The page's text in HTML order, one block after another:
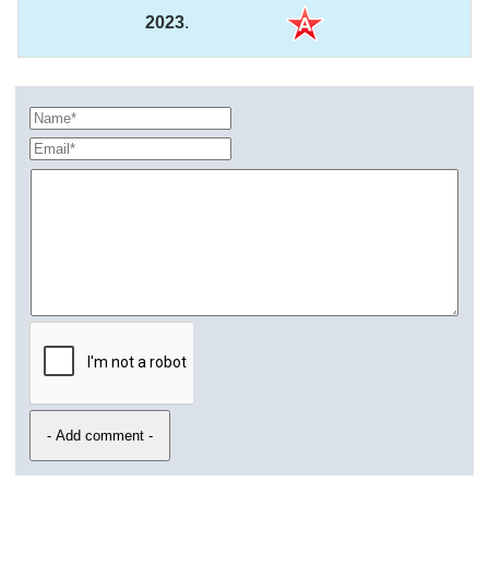
2023.